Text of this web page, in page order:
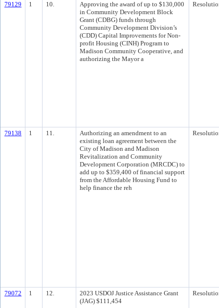
79129 1 10.
Approving the award of up to $130,000
in Community Development Block
Grant (CDBG) funds through
Community Development Division’s
(CDD) Capital Improvements for Non-
profit Housing (CINH) Program to
Madison Community Cooperative, and
authorizing the Mayor a
79138 1 11.
Authorizing an amendment to an
existing loan agreement between the
City of Madison and Madison
Revitalization and Community
Development Corporation (MRCDC) to
add up to $359,400 of financial support
from the Affordable Housing Fund to
help finance the reh
79072 1 12.
2023 USDOJ Justice Assistance Grant
(JAG) $111,454